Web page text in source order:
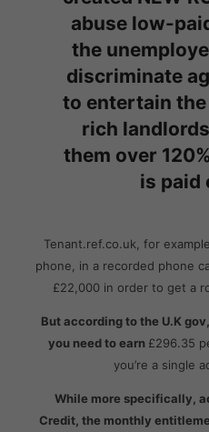
abuse low-
the
discriminate
to entertain
rich
them over
is paid
Tenant.ref.co.uk, for
phone, in a recorded phone
£22,000 in order to get a
But according to the U.K
you need to earn £296.35
you’re a single
While more specifically,
Credit, the monthly